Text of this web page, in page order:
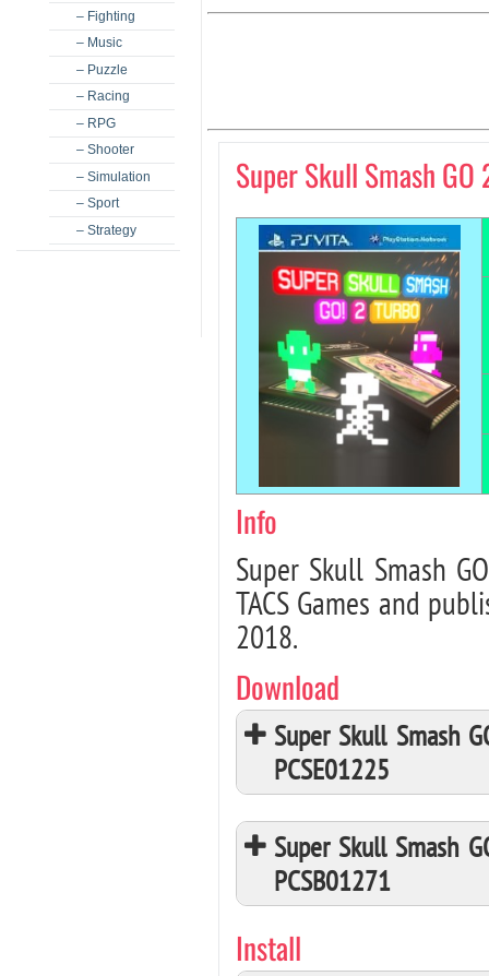
– Fighting
– Music
– Puzzle
– Racing
– RPG
– Shooter
– Simulation
– Sport
– Strategy
Super Skull Smash GO
Info
Super Skull Smash
TACS Games and
2018.
Download
Super Skull Smash
PCSE01225
Super Skull Smash
PCSB01271
Install